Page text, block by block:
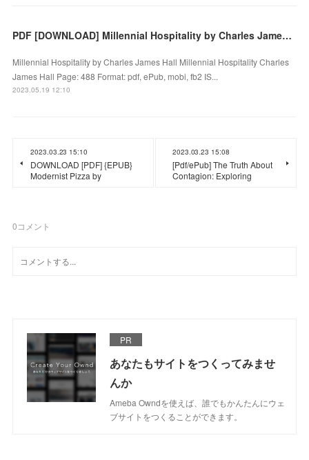
PDF [DOWNLOAD] Millennial Hospitality by Charles James Hall on Iphone
Millennial Hospitality by Charles James Hall Millennial Hospitality Charles
James Hall Page: 488 Format: pdf, ePub, mobi, fb2 IS...
2023.05.19 12:10
2023.03.23 15:10
DOWNLOAD [PDF] {EPUB}
Modernist Pizza by
2023.03.23 15:08
[Pdf/ePub] The Truth About
Contagion: Exploring
0コメント
PR
あなたもサイトをつくってみませ
んか
Ameba Owndを使えば、誰でもかんたんにウェ
ブサイトをつくることができます。